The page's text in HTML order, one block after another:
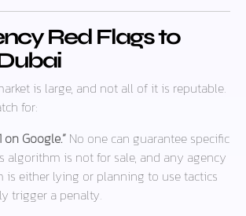
Red Flags to
is large, and not all of it is reputable.
for:
on Google.” No one can guarantee specific
algorithm is not for sale, and any agency
is either lying or planning to use tactics
trigger a penalty.